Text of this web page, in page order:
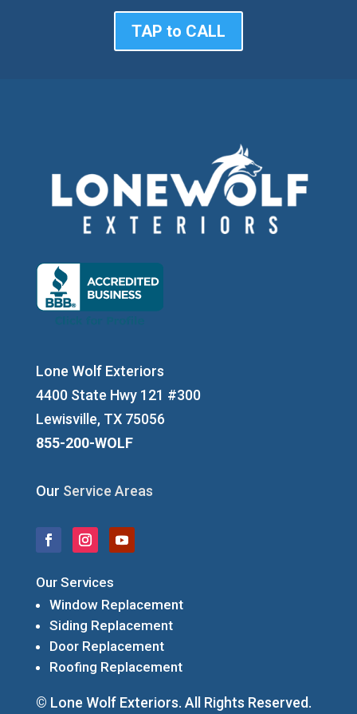
TAP to CALL
Lone Wolf Exteriors
4400 State Hwy 121 #300
Lewisville, TX 75056
855-200-WOLF
Our Service Areas
Our Services
Window Replacement
Siding Replacement
Door Replacement
Roofing Replacement
© Lone Wolf Exteriors. All Rights Reserved.